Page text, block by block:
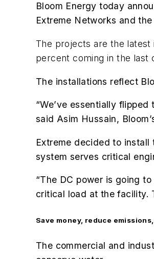
Bloom Energy today
Extreme Networks and
The projects are the
percent coming in the last
The installations reflect
“We’ve essentially
said Asim Hussain,
Extreme decided to
system serves critical
“The DC power is going
critical load at the facility.
Save money, reduce
The commercial and